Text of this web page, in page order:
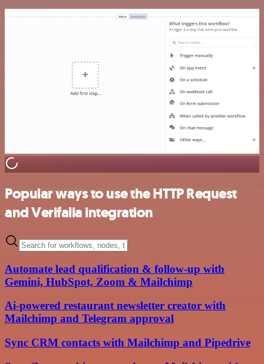
Popular ways to use the HTTP Request
and Verifalia integration
Automate lead qualification & follow-up with
Gemini, HubSpot, Zoom & Mailchimp
Ai-powered restaurant newsletter creator with
Mailchimp and Telegram approval
Sync CRM contacts with Mailchimp and Pipedrive